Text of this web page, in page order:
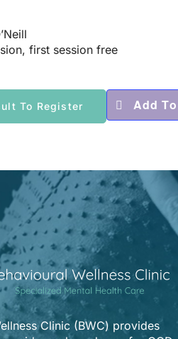
first session free
To Register Add
Clinic (BWC) provides